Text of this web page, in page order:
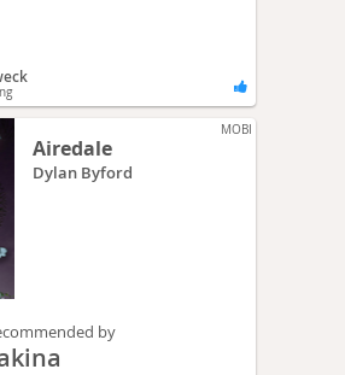
MOBI
Airedale
Dylan Byford
by